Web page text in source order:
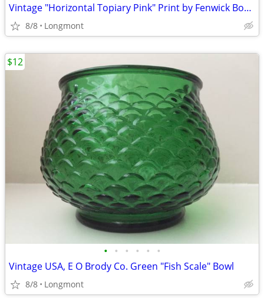
Vintage "Horizontal Topiary Pink" Print by Fenwick Bonnell
8/8 Longmont
• • • • • •
Vintage USA, E O Brody Co. Green "Fish Scale" Bowl
8/8 Longmont
$12